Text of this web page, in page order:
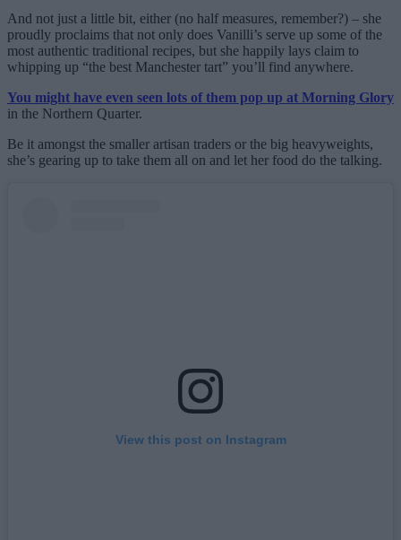
And not just a little bit, either (no half measures, remember?) – she
proudly proclaims that not only does Vanilli’s serve up some of the
most authentic traditional recipes, but she happily lays claim to
whipping up “the best Manchester tart” you’ll find anywhere.
You might have even seen lots of them pop up at Morning Glory
in the Northern Quarter.
Be it amongst the smaller artisan traders or the big heavyweights,
she’s gearing up to take them all on and let her food do the talking.
View this post on Instagram